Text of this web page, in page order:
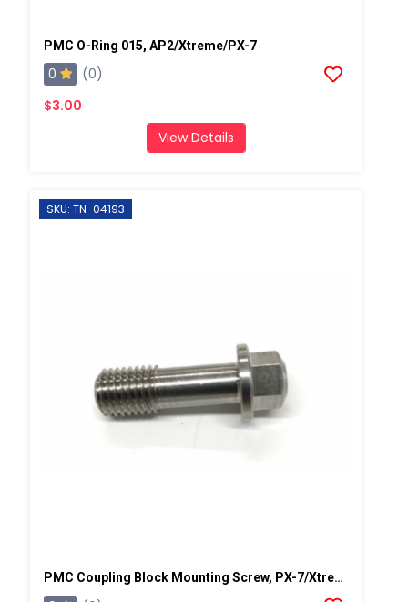
PMC O-Ring 015, AP2/Xtreme/PX-7
0
(0)
$3.00
View Details
SKU: TN-04193
PMC Coupling Block Mounting Screw, PX-7/Xtreme